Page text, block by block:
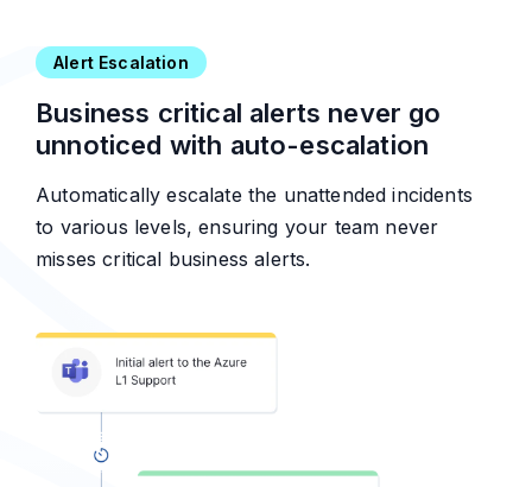
Alert Escalation
Business critical alerts never go
unnoticed with auto-escalation
Automatically escalate the unattended incidents
to various levels, ensuring your team never
misses critical business alerts.